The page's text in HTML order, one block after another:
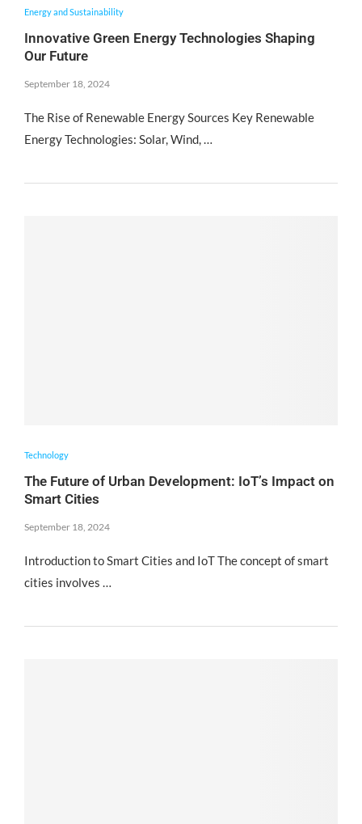
Energy and Sustainability
Innovative Green Energy Technologies Shaping
Our Future
September 18, 2024
The Rise of Renewable Energy Sources Key Renewable
Energy Technologies: Solar, Wind, …
Technology
The Future of Urban Development: IoT’s Impact on
Smart Cities
September 18, 2024
Introduction to Smart Cities and IoT The concept of smart
cities involves …